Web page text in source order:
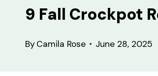
9 Fall Crockpot
ByCamila Rose June 28, 2025